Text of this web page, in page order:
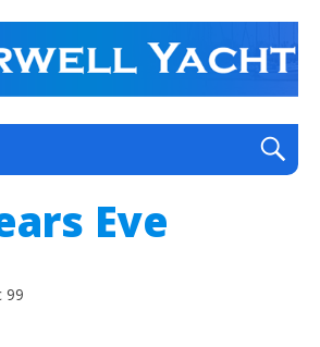
Club
club yacht club on the outskirts of
Ipswich
Eve
99